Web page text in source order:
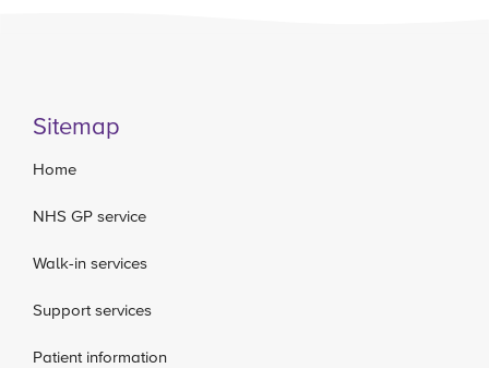
Sitemap
Home
NHS GP service
Walk-in services
Support services
Patient information